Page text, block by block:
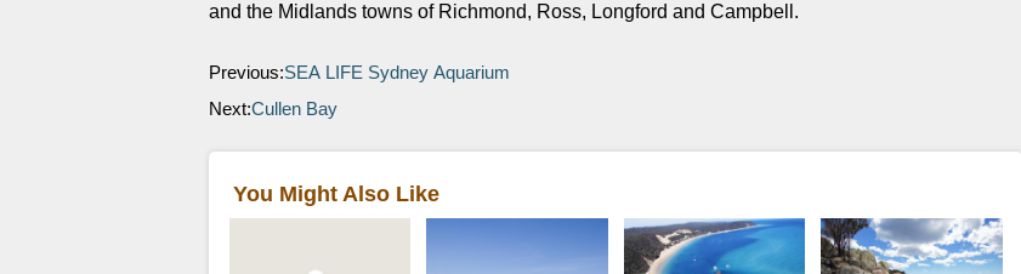
and the Midlands towns of Richmond, Ross, Longford and Campbell.
Previous:SEA LIFE Sydney Aquarium
Next:Cullen Bay
You Might Also Like